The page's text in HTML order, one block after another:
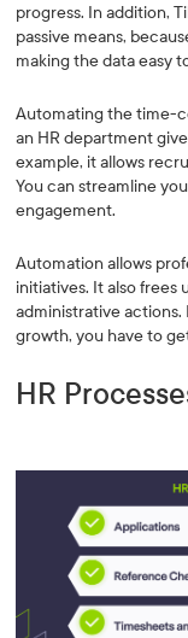
progress. In addition,
passive means,
making the data easy
Automating the time-
an HR department
example, it allows
You can streamline
engagement.
Automation allows
initiatives. It also frees
administrative
growth, you have to
HR